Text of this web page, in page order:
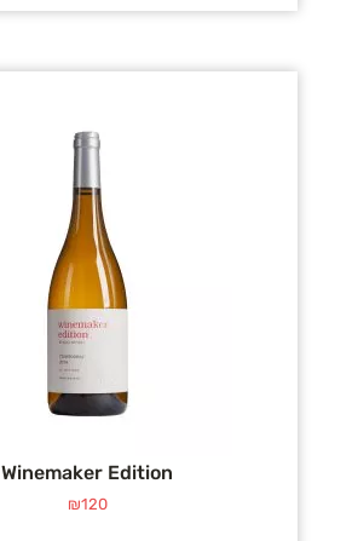
Winemaker Edition
₪120